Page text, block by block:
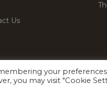
Us
Facebook
Twitter
your
you may visit "Cookie